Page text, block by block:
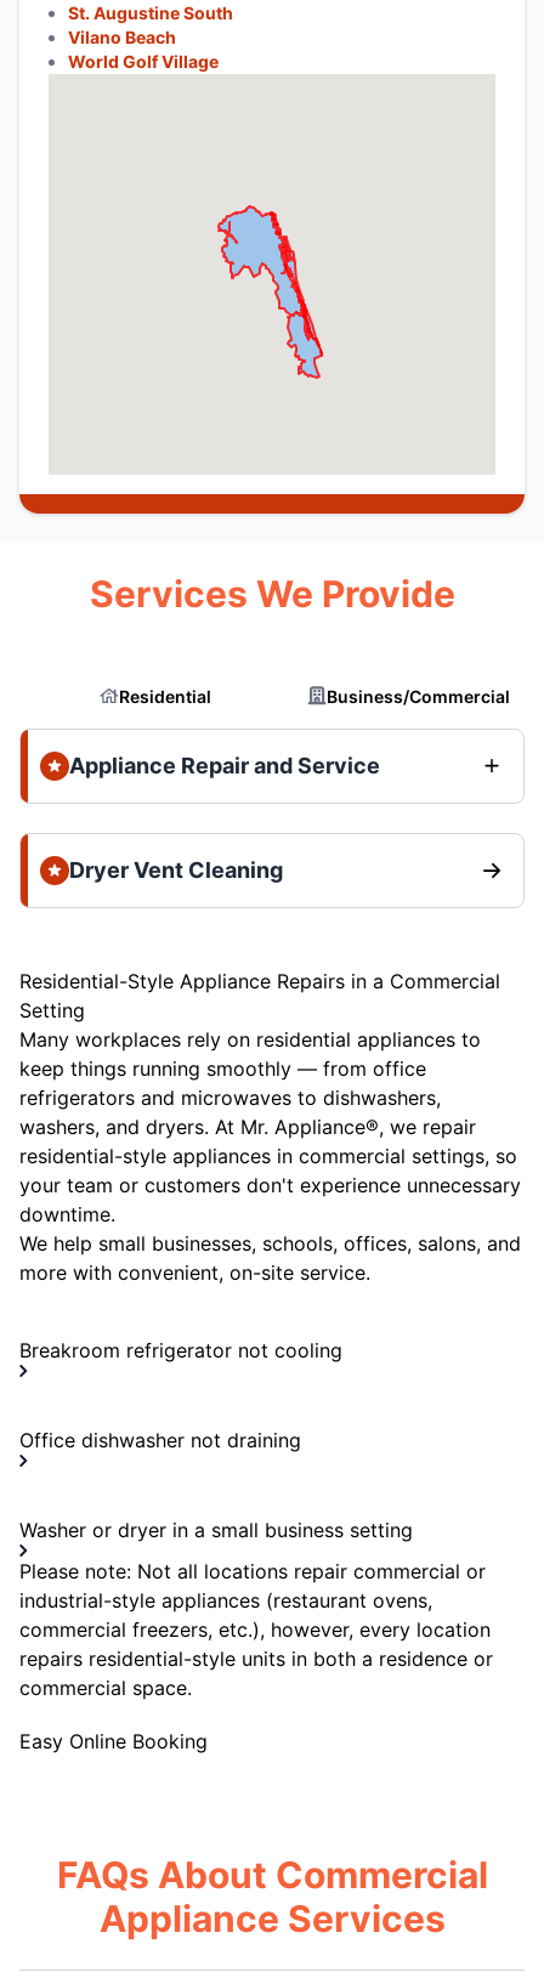
St. Augustine South
Vilano Beach
World Golf Village
Services We Provide
Residential Business/Commercial
Appliance Repair and Service
Dryer Vent Cleaning
Residential-Style Appliance Repairs in a Commercial
Setting
Many workplaces rely on residential appliances to
keep things running smoothly — from office
refrigerators and microwaves to dishwashers,
washers, and dryers. At Mr. Appliance®, we repair
residential-style appliances in commercial settings, so
your team or customers don't experience unnecessary
downtime.
We help small businesses, schools, offices, salons, and
more with convenient, on-site service.
Breakroom refrigerator not cooling
Office dishwasher not draining
Washer or dryer in a small business setting
Please note: Not all locations repair commercial or
industrial-style appliances (restaurant ovens,
commercial freezers, etc.), however, every location
repairs residential-style units in both a residence or
commercial space.
Easy Online Booking
FAQs About Commercial
Appliance Services